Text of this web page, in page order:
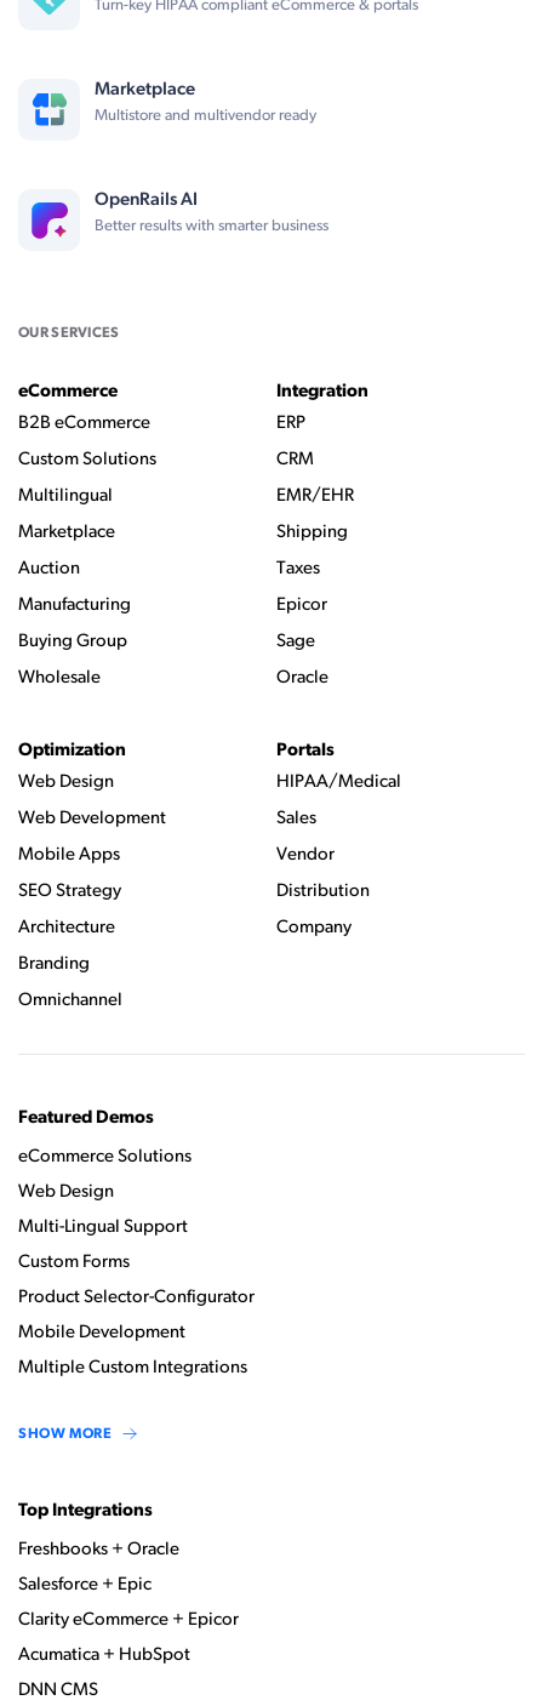
Turn-key HIPAA compliant eCommerce & portals
Marketplace
Multistore and multivendor ready
OpenRails AI
Better results with smarter business
OUR SERVICES
eCommerce
B2B eCommerce
Custom Solutions
Multilingual
Marketplace
Auction
Manufacturing
Buying Group
Wholesale
Integration
ERP
CRM
EMR/EHR
Shipping
Taxes
Epicor
Sage
Oracle
Optimization
Web Design
Web Development
Mobile Apps
SEO Strategy
Architecture
Branding
Omnichannel
Portals
HIPAA/Medical
Sales
Vendor
Distribution
Company
Featured Demos
eCommerce Solutions
Web Design
Multi-Lingual Support
Custom Forms
Product Selector-Configurator
Mobile Development
Multiple Custom Integrations
SHOW MORE
Top Integrations
Freshbooks + Oracle
Salesforce + Epic
Clarity eCommerce + Epicor
Acumatica + HubSpot
DNN CMS